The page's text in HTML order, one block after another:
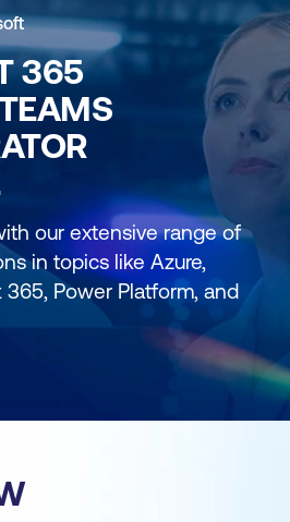
365
our extensive range of
in topics like Azure,
Power Platform, and